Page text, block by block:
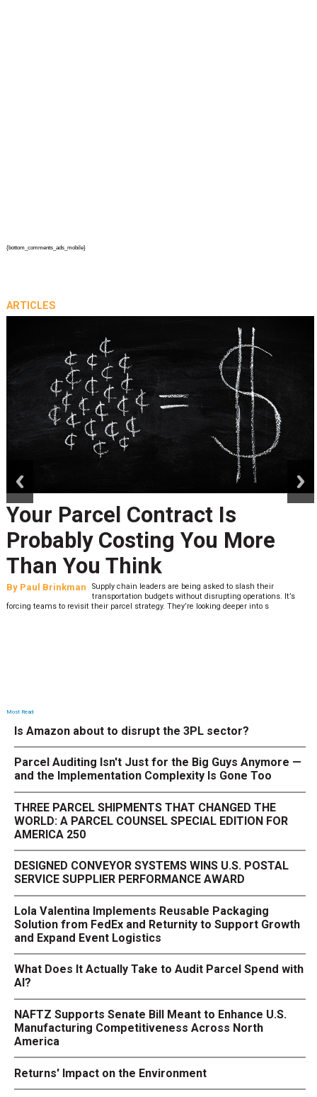
{bottom_comments_ads_mobile}
ARTICLES
Your Parcel Contract Is
Probably Costing You More
Than You Think
By Paul Brinkman
Supply chain leaders are being asked to slash their
transportation budgets without disrupting operations. It’s
forcing teams to revisit their parcel strategy. They’re looking deeper into s
Most Read
Is Amazon about to disrupt the 3PL sector?
Parcel Auditing Isn't Just for the Big Guys Anymore —
and the Implementation Complexity Is Gone Too
THREE PARCEL SHIPMENTS THAT CHANGED THE
WORLD: A PARCEL COUNSEL SPECIAL EDITION FOR
AMERICA 250
DESIGNED CONVEYOR SYSTEMS WINS U.S. POSTAL
SERVICE SUPPLIER PERFORMANCE AWARD
Lola Valentina Implements Reusable Packaging
Solution from FedEx and Returnity to Support Growth
and Expand Event Logistics
What Does It Actually Take to Audit Parcel Spend with
AI?
NAFTZ Supports Senate Bill Meant to Enhance U.S.
Manufacturing Competitiveness Across North
America
Returns' Impact on the Environment